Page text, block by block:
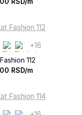
+16
112
RSD/m